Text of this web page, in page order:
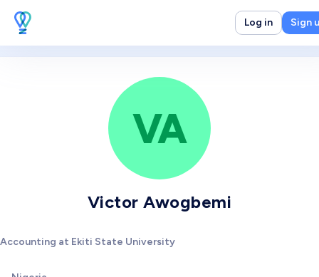
Log in Sign
VA
Victor Awogbemi
Accounting at Ekiti State University